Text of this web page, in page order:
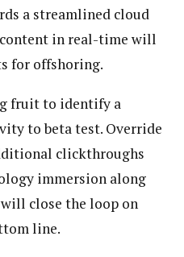
a streamlined cloud
in real-time will
for offshoring.
fruit to identify a
to beta test. Override
clickthroughs
immersion along
close the loop on
line.